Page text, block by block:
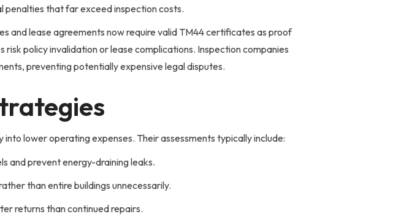
penalties that far exceed inspection costs.
and lease agreements now require valid TM44 certificates as proof
policy invalidation or lease complications. Inspection companies
preventing potentially expensive legal disputes.
lower operating expenses. Their assessments typically include:
and prevent energy-draining leaks.
than entire buildings unnecessarily.
returns than continued repairs.